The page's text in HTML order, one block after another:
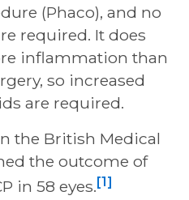
(Phaco), and no
required. It does
inflammation than
so increased
are required.
the British Medical
the outcome of
in 58 eyes.[1]